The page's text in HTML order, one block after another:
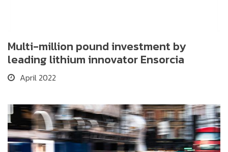
Multi-million pound investment by
leading lithium innovator Ensorcia
April 2022